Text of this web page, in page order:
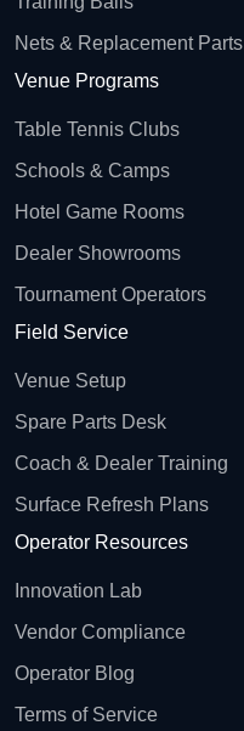
Nets & Replacement Parts
Venue Programs
Table Tennis Clubs
Schools & Camps
Hotel Game Rooms
Dealer Showrooms
Tournament Operators
Field Service
Venue Setup
Spare Parts Desk
Coach & Dealer Training
Surface Refresh Plans
Operator Resources
Innovation Lab
Vendor Compliance
Operator Blog
Terms of Service